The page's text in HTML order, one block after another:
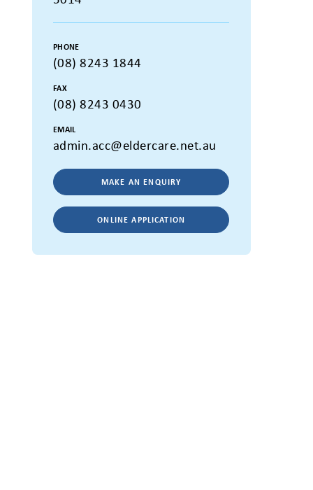
PHONE
(08) 8243 1844
FAX
(08) 8243 0430
EMAIL
admin.acc@eldercare.net.au
MAKE AN ENQUIRY
ONLINE APPLICATION